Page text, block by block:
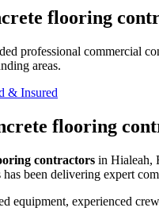
flooring
professional commercial
areas.
& Insured
flooring
contractors in Hialeah,
been delivering expert
equipment, experienced